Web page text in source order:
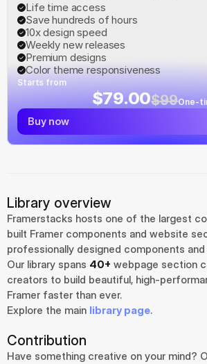
Life time access
Save hundreds of hours
10x design speed
Weekly new releases
Premium designs
Color theme responsiveness
Starts from
$79.00$99One-
Buy now
Library overview
Framerstacks hosts one of the largest
built Framer components and website
professionally designed components and
Our library spans 40+ webpage section
creators to build beautiful, high-
Framer faster than ever.
Explore the main library page.
Contribution
Have something creative on your mind?